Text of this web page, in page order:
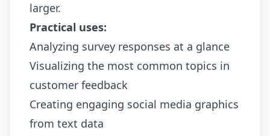
larger.
Practical uses:
Analyzing survey responses at a glance
Visualizing the most common topics in
customer feedback
Creating engaging social media graphics
from text data